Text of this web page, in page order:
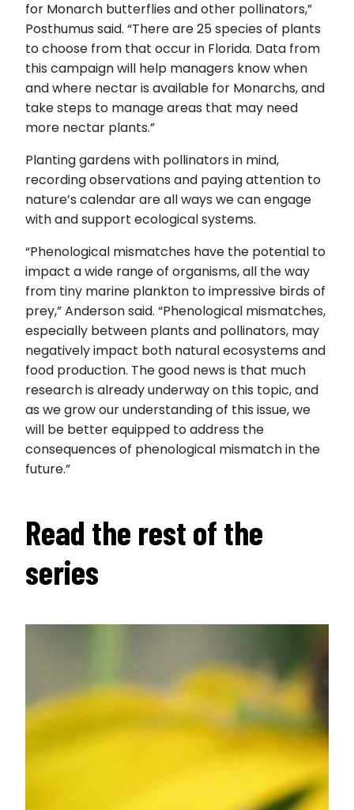
for Monarch butterflies and other pollinators,”
Posthumus said. “There are 25 species of plants
to choose from that occur in Florida. Data from
this campaign will help managers know when
and where nectar is available for Monarchs, and
take steps to manage areas that may need
more nectar plants.”
Planting gardens with pollinators in mind,
recording observations and paying attention to
nature’s calendar are all ways we can engage
with and support ecological systems.
“Phenological mismatches have the potential to
impact a wide range of organisms, all the way
from tiny marine plankton to impressive birds of
prey,” Anderson said. “Phenological mismatches,
especially between plants and pollinators, may
negatively impact both natural ecosystems and
food production. The good news is that much
research is already underway on this topic, and
as we grow our understanding of this issue, we
will be better equipped to address the
consequences of phenological mismatch in the
future.”
Read the rest of the
series